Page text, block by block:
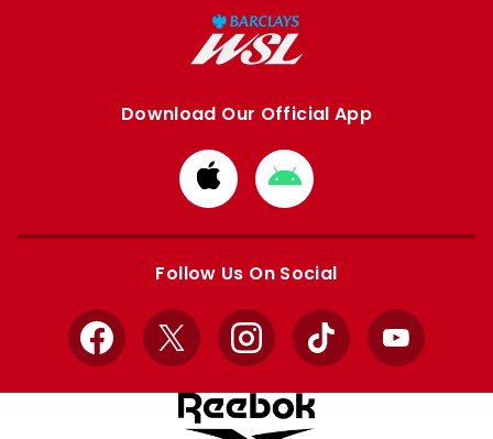
Download Our Official App
Download
from
Apple
Download
from
Google
Follow Us On Social
Facebook
X InstagramTikTok YouTube